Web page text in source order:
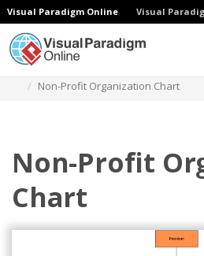
Visual Paradigm Online Visual
Non-Profit Organization Chart
Non-Profit
Chart